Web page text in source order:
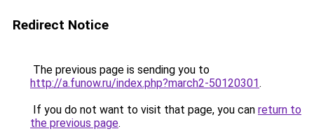
Redirect Notice
The previous page is sending you to
http://a.funow.ru/index.php?march2-50120301.
If you do not want to visit that page, you can return to
the previous page.